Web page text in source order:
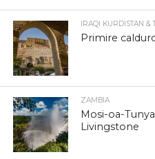
IRAQI KURDISTAN &
Primire
ZAMBIA
Mosi-oa-
Livingstone